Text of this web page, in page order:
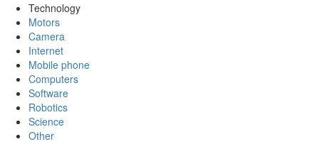
Technology
Motors
Camera
Internet
Mobile phone
Computers
Software
Robotics
Science
Other